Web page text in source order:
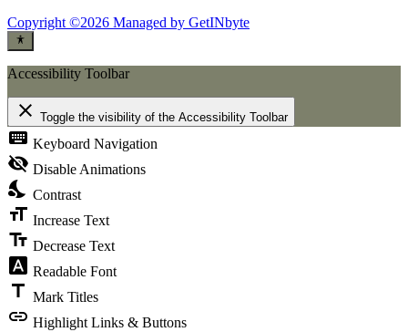
Copyright ©2026 Managed by GetINbyte
Accessibility Toolbar
close Toggle the visibility of the Accessibility Toolbar
keyboard Keyboard Navigation
visibility_off Disable Animations
nights_stay Contrast
format_size Increase Text
text_fields Decrease Text
font_download Readable Font
title Mark Titles
link Highlight Links & Buttons